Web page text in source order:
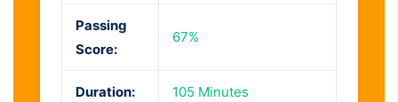
Passing
Score:
67%
Duration: 105 Minutes